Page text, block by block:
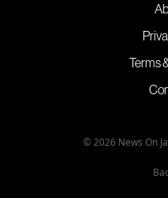
Terms
© 2026 News On